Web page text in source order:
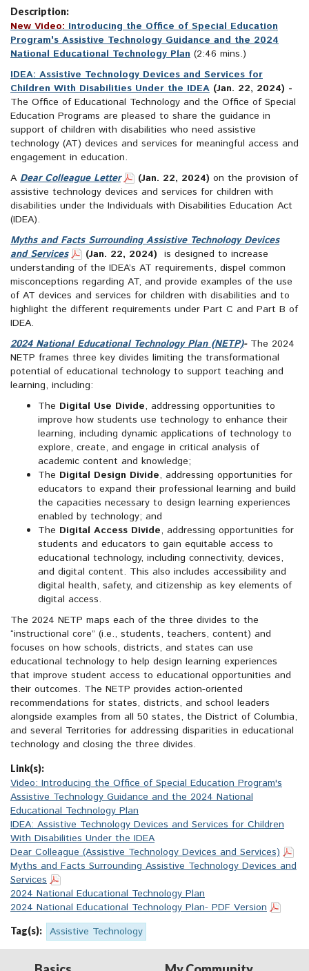
Description:
New Video:Introducing the OfficeofSpecial Education
Program's Assistive Technology Guidance and the 2024
National Educational Technology Plan (2:46 mins.)
IDEA: Assistive Technology Devices and Services for
Children With Disabilities Under the IDEA (Jan. 22, 2024) -
The Office of Educational Technology and the Office of Special
Education Programs are pleased to share the guidance in
support of children with disabilities who need assistive
technology (AT) devices and services for meaningful access and
engagement in education.
A Dear Colleague Letter (Jan. 22, 2024) on the provision of
assistive technology devices and services for children with
disabilities under the Individuals with Disabilities Education Act
(IDEA).
Myths and Facts Surrounding Assistive Technology Devices
and Services
(Jan. 22, 2024) is designed to increase
understanding of the IDEA’s AT requirements, dispel common
misconceptions regarding AT, and provide examples of the use
of AT devices and services for children with disabilities and to
highlight the different requirements under Part C and Part B of
IDEA.
2024 National Educational Technology Plan (NETP)- The 2024
NETP frames three key divides limiting the transformational
potential of educational technology to support teaching and
learning, including:
The Digital Use Divide, addressing opportunities to
improve how students use technology to enhance their
learning, including dynamic applications of technology to
explore, create, and engage in critical analysis of
academic content and knowledge;
The Digital Design Divide, addressing opportunities for
educators to expand their professional learning and build
the capacities necessary to design learning experiences
enabled by technology; and
The Digital Access Divide, addressing opportunities for
students and educators to gain equitable access to
educational technology, including connectivity, devices,
and digital content. This also includes accessibility and
digital health, safety, and citizenship as key elements of
digital access.
The 2024 NETP maps each of the three divides to the
“instructional core” (i.e., students, teachers, content) and
focuses on how schools, districts, and states can use
educational technology to help design learning experiences
that improve student access to educational opportunities and
their outcomes. The NETP provides action-oriented
recommendations for states, districts, and school leaders
alongside examples from all 50 states, the District of Columbia,
and several Territories for addressing disparities in educational
technology and closing the three divides.
Link(s):
Video: Introducing the Office of Special Education Program's
Assistive Technology Guidance and the 2024 National
Educational Technology Plan
IDEA: Assistive Technology Devices and Services for Children
With Disabilities Under the IDEA
Dear Colleague (Assistive Technology Devices and Services)
Myths and Facts Surrounding Assistive Technology Devices and
Services
2024 National Educational Technology Plan
2024 National Educational Technology Plan- PDF Version
Tag(s): Assistive Technology